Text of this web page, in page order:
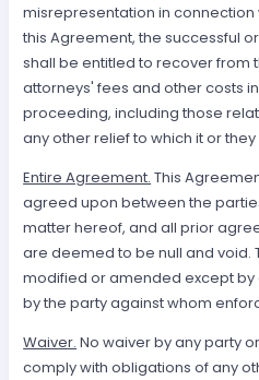
misrepresentation in connection
this Agreement, the successful
shall be entitled to recover from
attorneys' fees and other costs
proceeding, including those
any other relief to which it or
Entire Agreement. This
agreed upon between the
matter hereof, and all prior
are deemed to be null and void.
modified or amended except
by the party against whom
Waiver. No waiver by any party
comply with obligations of any